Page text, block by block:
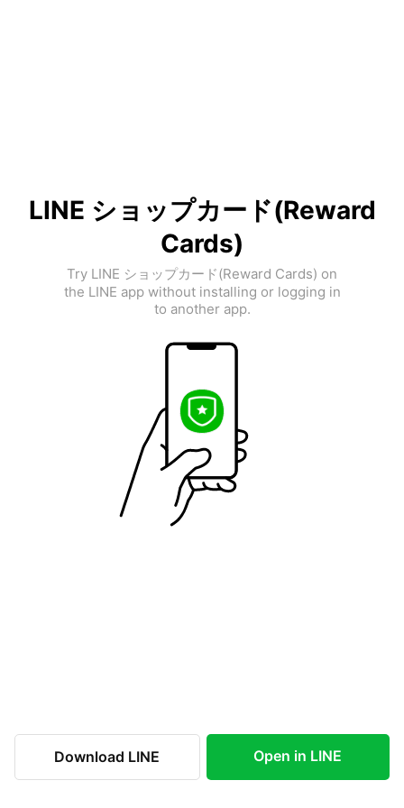
LINE ショップカード(Reward
Cards)
Try LINE ショップカード(Reward Cards) on
the LINE app without installing or logging in
to another app.
Download LINE Open in LINE